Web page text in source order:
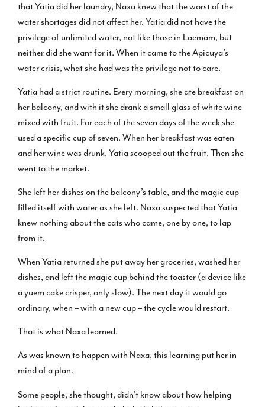
that Yatia did her laundry, Naxa knew that the worst of the
water shortages did not affect her. Yatia did not have the
privilege of unlimited water, not like those in Laemam, but
neither did she want for it. When it came to the Apicuya’s
water crisis, what she had was the privilege not to care.
Yatia had a strict routine. Every morning, she ate breakfast on
her balcony, and with it she drank a small glass of white wine
mixed with fruit. For each of the seven days of the week she
used a specific cup of seven. When her breakfast was eaten
and her wine was drunk, Yatia scooped out the fruit. Then she
went to the market.
She left her dishes on the balcony’s table, and the magic cup
filled itself with water as she left. Naxa suspected that Yatia
knew nothing about the cats who came, one by one, to lap
from it.
When Yatia returned she put away her groceries, washed her
dishes, and left the magic cup behind the toaster (a device like
a yuem cake crisper, only slow). The next day it would go
ordinary, when – with a new cup – the cycle would restart.
That is what Naxa learned.
As was known to happen with Naxa, this learning put her in
mind of a plan.
Some people, she thought, didn’t know about how helping